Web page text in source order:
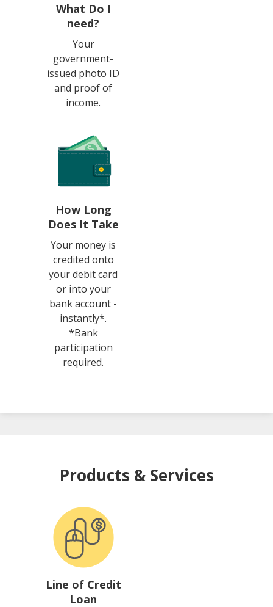
What Do I
need?
Your
government-
issued photo ID
and proof of
income.
How Long
Does It Take
Your money is
credited onto
your debit card
or into your
bank account -
instantly*.
*Bank
participation
required.
Products & Services
Line of Credit
Loan